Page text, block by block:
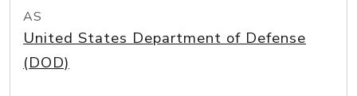
AS
United States Department of Defense
(DOD)